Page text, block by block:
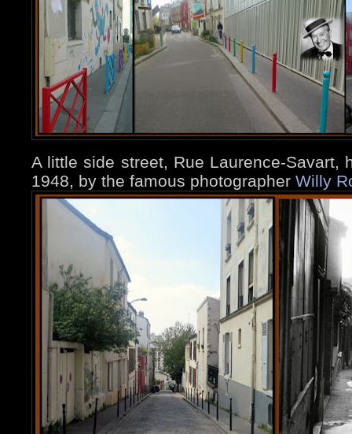
A little side street, Rue Laurence-Savart,
1948, by the famous photographer Willy